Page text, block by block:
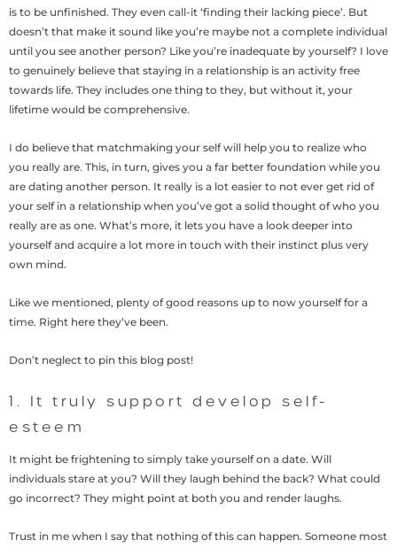
is to be unfinished. They even call-it ‘finding their lacking piece’. But
doesn’t that make it sound like you’re maybe not a complete individual
until you see another person? Like you’re inadequate by yourself? I love
to genuinely believe that staying in a relationship is an activity free
towards life. They includes one thing to they, but without it, your
lifetime would be comprehensive.
I do believe that matchmaking your self will help you to realize who
you really are. This, in turn, gives you a far better foundation while you
are dating another person. It really is a lot easier to not ever get rid of
your self in a relationship when you’ve got a solid thought of who you
really are as one. What’s more, it lets you have a look deeper into
yourself and acquire a lot more in touch with their instinct plus very
own mind.
Like we mentioned, plenty of good reasons up to now yourself for a
time. Right here they’ve been.
Don’t neglect to pin this blog post!
1. It truly support develop self-
esteem
It might be frightening to simply take yourself on a date. Will
individuals stare at you? Will they laugh behind the back? What could
go incorrect? They might point at both you and render laughs.
Trust in me when I say that nothing of this can happen. Someone most